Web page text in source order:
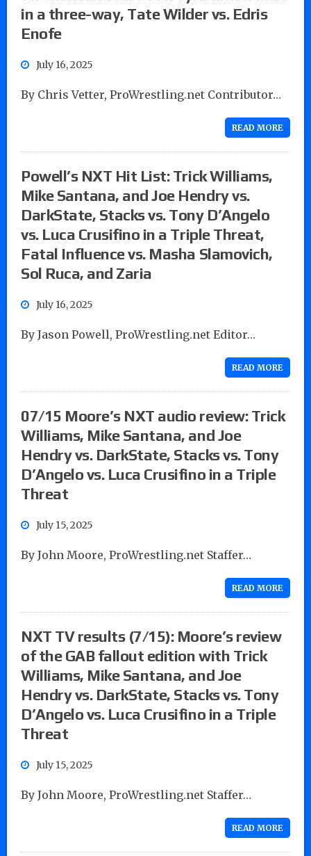
in a three-way, Tate Wilder vs. Edris
Enofe
July 16, 2025
By Chris Vetter, ProWrestling.net Contributor…
READ MORE
Powell’s NXT Hit List: Trick Williams,
Mike Santana, and Joe Hendry vs.
DarkState, Stacks vs. Tony D’Angelo
vs. Luca Crusifino in a Triple Threat,
Fatal Influence vs. Masha Slamovich,
Sol Ruca, and Zaria
July 16, 2025
By Jason Powell, ProWrestling.net Editor…
READ MORE
07/15 Moore’s NXT audio review: Trick
Williams, Mike Santana, and Joe
Hendry vs. DarkState, Stacks vs. Tony
D’Angelo vs. Luca Crusifino in a Triple
Threat
July 15, 2025
By John Moore, ProWrestling.net Staffer…
READ MORE
NXT TV results (7/15): Moore’s review
of the GAB fallout edition with Trick
Williams, Mike Santana, and Joe
Hendry vs. DarkState, Stacks vs. Tony
D’Angelo vs. Luca Crusifino in a Triple
Threat
July 15, 2025
By John Moore, ProWrestling.net Staffer…
READ MORE